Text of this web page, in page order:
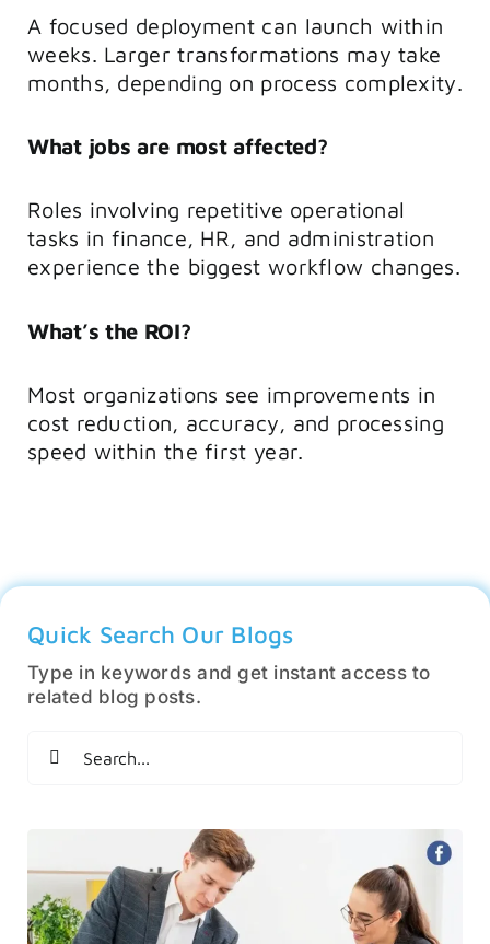
A focused deployment can launch within
weeks. Larger transformations may take
months, depending on process complexity.
What jobs are most affected?
Roles involving repetitive operational
tasks in finance, HR, and administration
experience the biggest workflow changes.
What’s the ROI?
Most organizations see improvements in
cost reduction, accuracy, and processing
speed within the first year.
Quick Search Our Blogs
Type in keywords and get instant access to
related blog posts.